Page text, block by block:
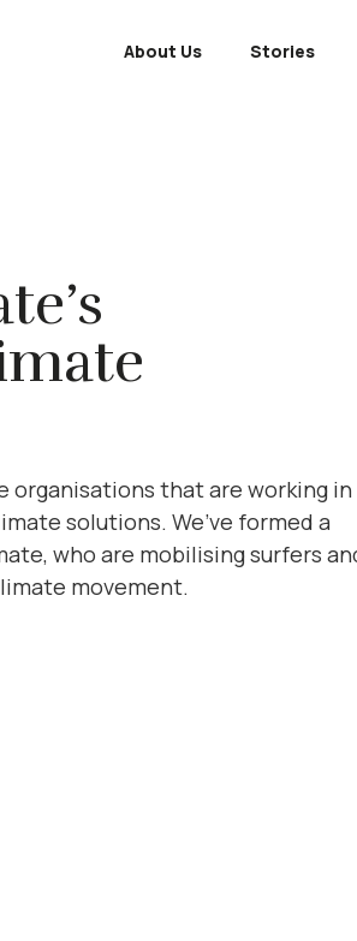
About Us Stories
organisations that are working in
solutions. We’ve formed a
who are mobilising surfers
movement.